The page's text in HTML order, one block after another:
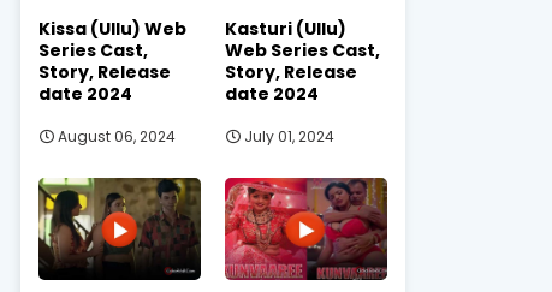
Kissa (Ullu) Web
Series Cast,
Story, Release
date 2024
August 06, 2024
Kasturi (Ullu)
Web Series Cast,
Story, Release
date 2024
July 01, 2024